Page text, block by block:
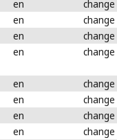
en
change
en
change
en
change
en
change
en
change
en
change
en
change
en
change